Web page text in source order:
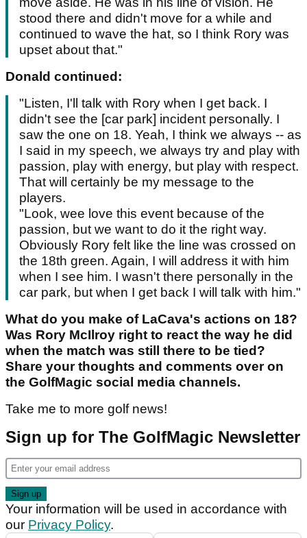
stood there and didn't move for a while and
continued to wave the hat, so I think Rory was
upset about that."
Donald continued:
"Listen, I'll talk with Rory when I get back. I
didn't see the [car park] incident personally. I
saw the one on 18. Yeah, I think we always -- as
I said in my speech, we always try and play with
passion, play with energy, but play with respect.
That will certainly be my message to the
players.
"Look, wee love this event because of the
passion, but we want to do it the right way.
Obviously Rory felt like the line was crossed on
the 18th green. Again, I will address it with him
when I see him. I wasn't there personally in the
car park, but when I get back I will talk with him."
What do you make of LaCava's actions on 18?
Was Rory McIlroy right to react the way he did
when the match was still there to be tied?
Share your thoughts and comments over on
the GolfMagic social media channels.
Take me to more golf news!
Sign up for The GolfMagic Newsletter
Your information will be used in accordance with
our Privacy Policy.